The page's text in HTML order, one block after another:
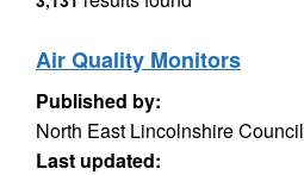
Air Quality Monitors
Published by:
North East Lincolnshire Council
Last updated: